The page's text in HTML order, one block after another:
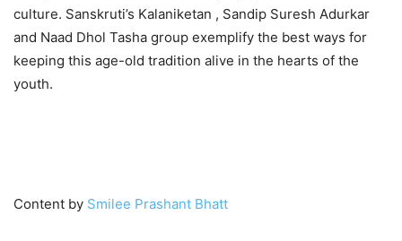
culture. Sanskruti’s Kalaniketan , Sandip Suresh Adurkar
and Naad Dhol Tasha group exemplify the best ways for
keeping this age-old tradition alive in the hearts of the
youth.
Content by Smilee Prashant Bhatt